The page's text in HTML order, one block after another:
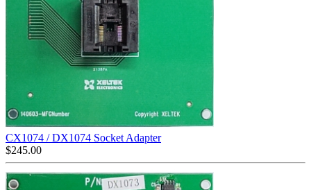
CX1074 / DX1074 Socket Adapter
$245.00